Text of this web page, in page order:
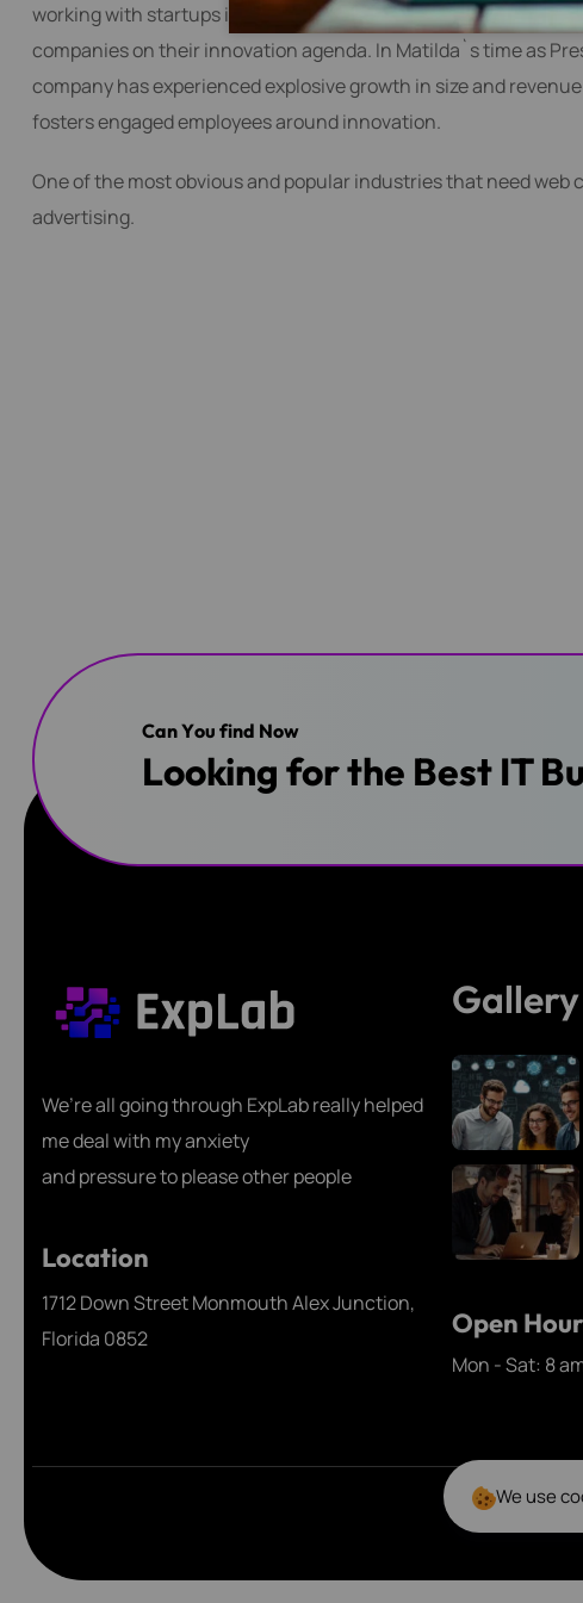
working with startups into a global Digital Product Engineering
companies on their innovation agenda. In Matilda`s time as
company has experienced explosive growth in size and
fosters engaged employees around innovation.
One of the most obvious and popular industries that need
advertising.
CanYou find Now
Looking for the Best IT
We’re all going through ExpLab really helped
me deal with my anxiety
and pressure to please other people
Location
1712 Down Street Monmouth Alex Junction,
Florida 0852
Gallery
Open
Mon - Sat: 8
We use